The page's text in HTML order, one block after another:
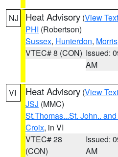
NJ Heat Advisory (View Text
PHI (Robertson)
Sussex, Hunterdon, Morris
VTEC# 8 (CON) Issued:
AM
VI Heat Advisory (View Text
JSJ (MMC)
St.Thomas...St. John..
Croix, in VI
VTEC# 28
(CON)
Issued:
AM